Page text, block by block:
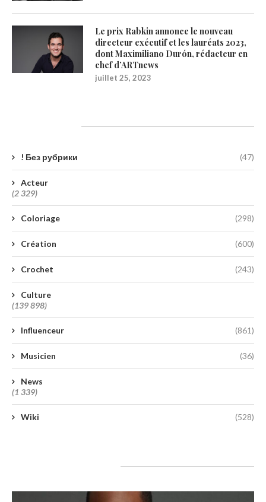
Le prix Rabkin annonce le nouveau
directeur exécutif et les lauréats 2023,
dont Maximiliano Durón, rédacteur en
chef d’ARTnews
juillet 25, 2023
! Без рубрики (47)
Acteur
(2 329)
Coloriage (298)
Création (600)
Crochet (243)
Culture
(139 898)
Influenceur (861)
Musicien (36)
News
(1 339)
Wiki (528)